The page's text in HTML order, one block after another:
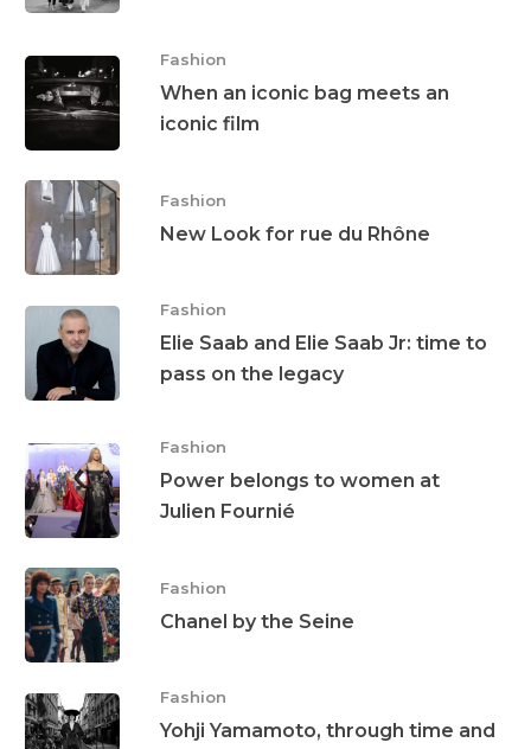
Fashion
When an iconic bag meets an
iconic film
Fashion
New Look for rue du Rhône
Fashion
Elie Saab and Elie Saab Jr: time to
pass on the legacy
Fashion
Power belongs to women at
Julien Fournié
Fashion
Chanel by the Seine
Fashion
Yohji Yamamoto, through time and
Beauty
Arts
Food
EN
EN